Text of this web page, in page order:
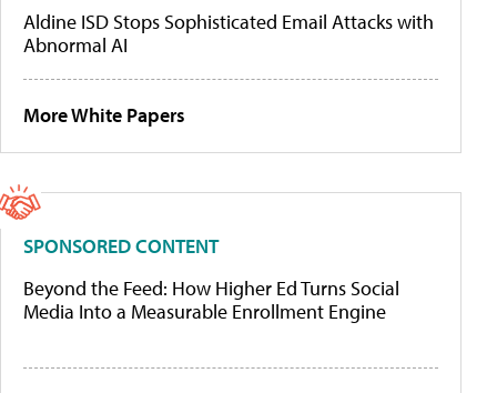
Aldine ISD Stops Sophisticated Email Attacks with
Abnormal AI
More White Papers
SPONSORED CONTENT
Beyond the Feed: How Higher Ed Turns Social
Media Into a Measurable Enrollment Engine